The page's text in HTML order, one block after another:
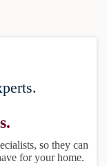
so they can
for your home.